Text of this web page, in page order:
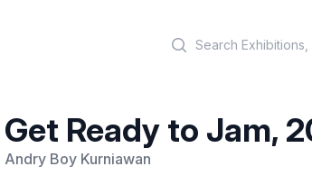
Get Ready to Jam,
Andry Boy Kurniawan